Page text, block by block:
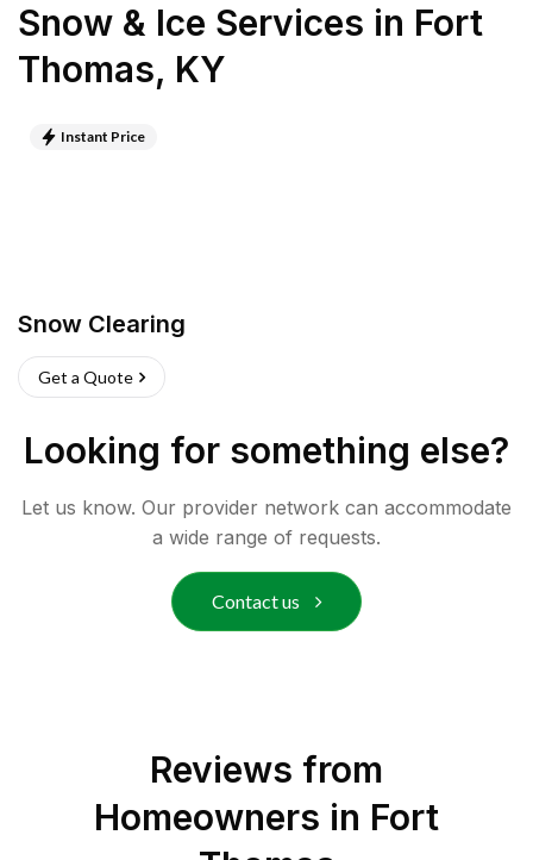
Snow & Ice Services in Fort
Thomas, KY
Instant Price
Snow Clearing
Get a Quote
Looking for something else?
Let us know. Our provider network can accommodate
a wide range of requests.
Contact us
Reviews from
Homeowners in Fort